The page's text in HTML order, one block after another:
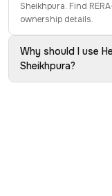
Sheikhpura. Find
ownership details.
Why should I use
Sheikhpura?